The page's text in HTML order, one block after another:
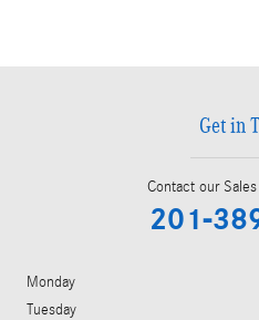
Get in
Contact our
201-
Monday
Tuesday